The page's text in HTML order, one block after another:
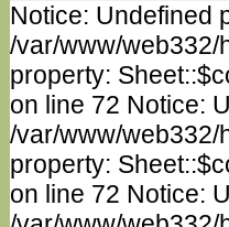
Notice: Undefined
/var/www/web332/
property:
on line 72 Notice:
/var/www/web332/
property:
on line 72 Notice: